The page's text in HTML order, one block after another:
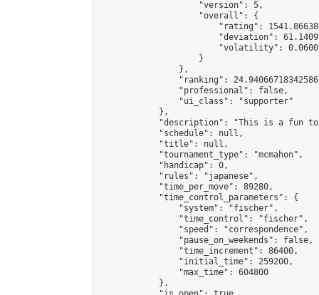
                    "version": 5,
                    "overall": {
"rating":
"deviation":
"volatility":
                    }
                },
"ranking":
                "professional": false,
                "ui_class": "supporter"
            },
"description": "This is a fun
            "schedule": null,
            "title": null,
            "tournament_type": "mcmahon",
            "handicap": 0,
            "rules": "japanese",
            "time_per_move": 89280,
            "time_control_parameters": {
                "system": "fischer",
                "time_control": "fischer",
                "speed": "correspondence",
                "pause_on_weekends": false,
                "time_increment": 86400,
                "initial_time": 259200,
                "max_time": 604800
            },